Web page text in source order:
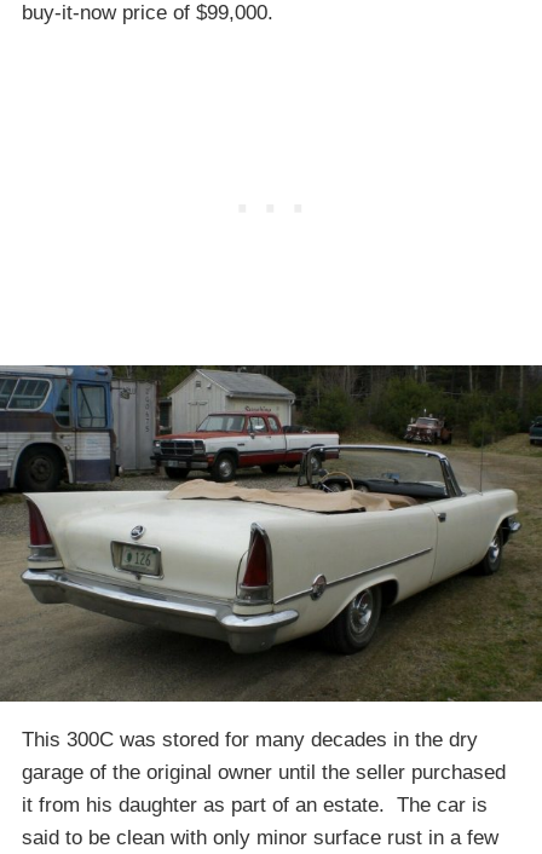
buy-it-now price of $99,000.
This 300C was stored for many decades in the dry
garage of the original owner until the seller purchased
it from his daughter as part of an estate. The car is
said to be clean with only minor surface rust in a few